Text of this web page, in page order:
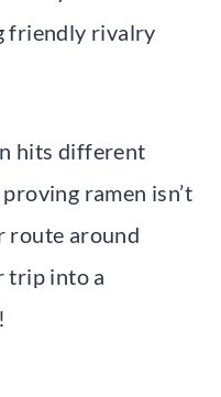
friendly rivalry
hits different
ramen isn’t
route around
trip into a